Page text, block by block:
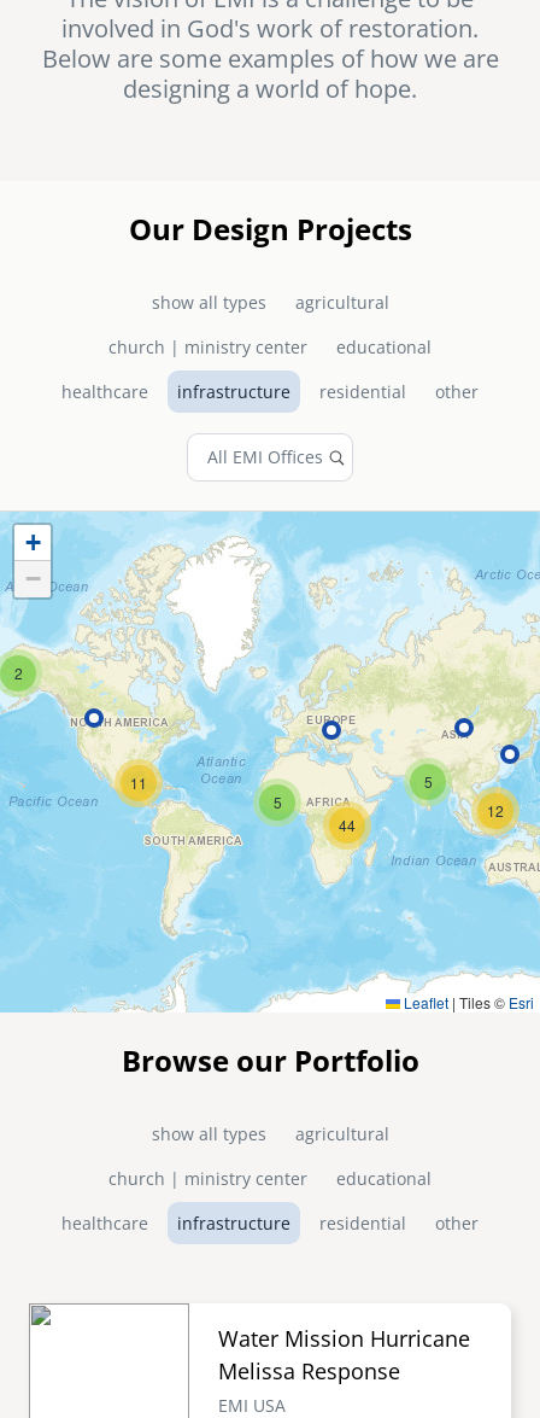
senegal
south africa
ASIA
cambodia
india
careers
emi store
involved in God's work of restoration.
Below are some examples of how we are
designing a world of hope.
Our Design Projects
show all types
agricultural
church | ministry center
educational
healthcare
infrastructure residential other
2
12
5
11 5
44
+
−
Leaflet | Tiles © Esri
Browse our Portfolio
show all types
agricultural
church | ministry center
educational
healthcare
infrastructure residential other
Water Mission Hurricane
Melissa Response
EMI USA